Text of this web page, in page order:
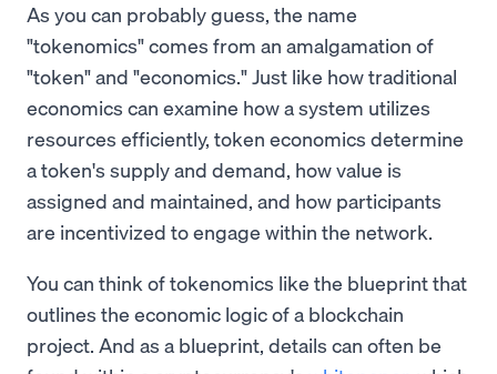
As you can probably guess, the name
"tokenomics" comes from an amalgamation of
"token" and "economics." Just like how traditional
economics can examine how a system utilizes
resources efficiently, token economics determine
a token's supply and demand, how value is
assigned and maintained, and how participants
are incentivized to engage within the network.
You can think of tokenomics like the blueprint that
outlines the economic logic of a blockchain
project. And as a blueprint, details can often be